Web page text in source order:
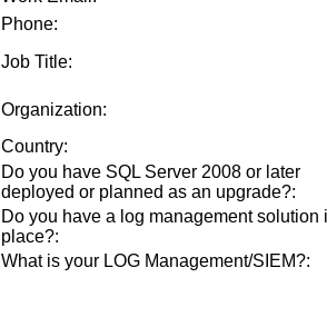
Phone:
Job Title:
Organization:
Country:
Do you have SQL Server 2008 or later
deployed or planned as an upgrade?:
Do you have a log management solution
place?:
What is your LOG Management/SIEM?: